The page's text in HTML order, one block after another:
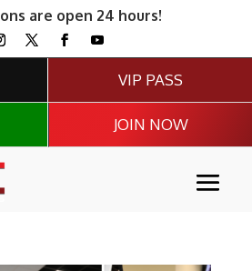
are open 24 hours!
VIP PASS
JOIN NOW